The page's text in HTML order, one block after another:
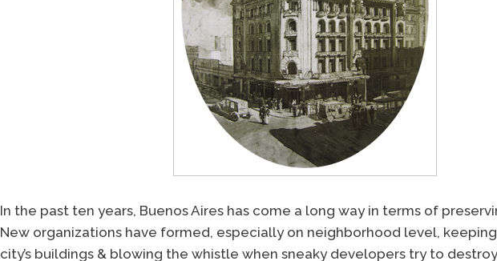
In the past ten years, Buenos Aires has come a long way in terms of
New organizations have formed, especially on neighborhood level,
city’s buildings & blowing the whistle when sneaky developers try to